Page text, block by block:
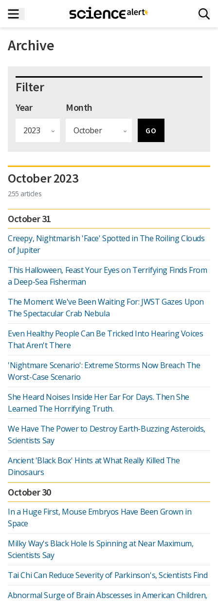
Archive
Filter
Year Month
October 2023
255 articles
October 31
Creepy, Nightmarish 'Face' Spotted in The Roiling Clouds
of Jupiter
This Halloween, Feast Your Eyes on Terrifying Finds From
a Deep-Sea Fisherman
The Moment We've Been Waiting For: JWST Gazes Upon
The Spectacular Crab Nebula
Even Healthy People Can Be Tricked Into Hearing Voices
That Aren't There
'Nightmare Scenario': Extreme Storms Now Breach The
Worst-Case Scenario
She Heard Noises Inside Her Ear For Days. Then She
Learned The Horrifying Truth.
We Have The Power to Destroy Earth-Buzzing Asteroids,
Scientists Say
Ancient 'Black Box' Hints at What Really Killed The
Dinosaurs
October 30
In a Huge First, Mouse Embryos Have Been Grown in
Space
Milky Way's Black Hole Is Spinning at Near Maximum,
Scientists Say
Tai Chi Can Reduce Severity of Parkinson's, Scientists Find
Abnormal Surge of Brain Abscesses in American Children,